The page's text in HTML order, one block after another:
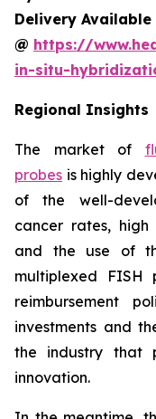
Delivery Available
@ https://
in-situ-
Regional Insights
The market of
probes is highly
of the well-
cancer rates,
and the use of
multiplexed FISH
reimbursement
investments and
the industry that
innovation.